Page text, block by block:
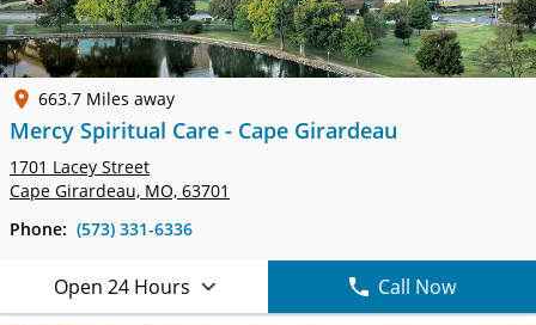
663.7 Miles away
Mercy Spiritual Care - Cape Girardeau
1701 Lacey Street
Cape Girardeau, MO, 63701
Phone: (573) 331-6336
Open 24 Hours Call Now